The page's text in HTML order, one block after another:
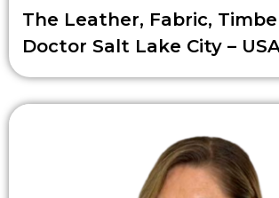
The Leather, Fabric,
Doctor Salt Lake City –